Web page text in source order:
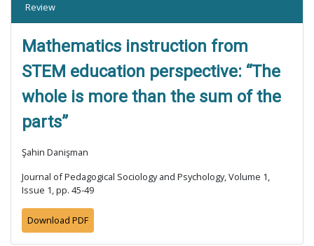
Review
Mathematics instruction from
STEM education perspective: “The
whole is more than the sum of the
parts”
Şahin Danişman
Journal of Pedagogical Sociology and Psychology, Volume 1,
Issue 1, pp. 45-49
Download PDF